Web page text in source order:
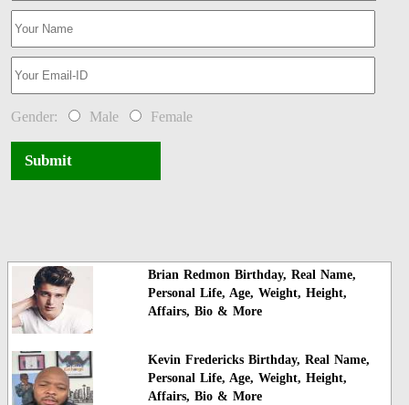
Gender: Male Female
Submit
Brian Redmon Birthday, Real Name,
Personal Life, Age, Weight, Height,
Affairs, Bio & More
Kevin Fredericks Birthday, Real Name,
Personal Life, Age, Weight, Height,
Affairs, Bio & More